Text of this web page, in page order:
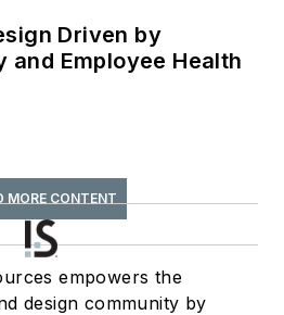
Driven by
and Employee Health
MORE CONTENT
empowers the
design community by